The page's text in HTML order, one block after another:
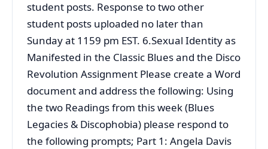
student posts. Response to two other
student posts uploaded no later than
Sunday at 1159 pm EST. 6.Sexual Identity as
Manifested in the Classic Blues and the Disco
Revolution Assignment Please create a Word
document and address the following: Using
the two Readings from this week (Blues
Legacies & Discophobia) please respond to
the following prompts; Part 1: Angela Davis